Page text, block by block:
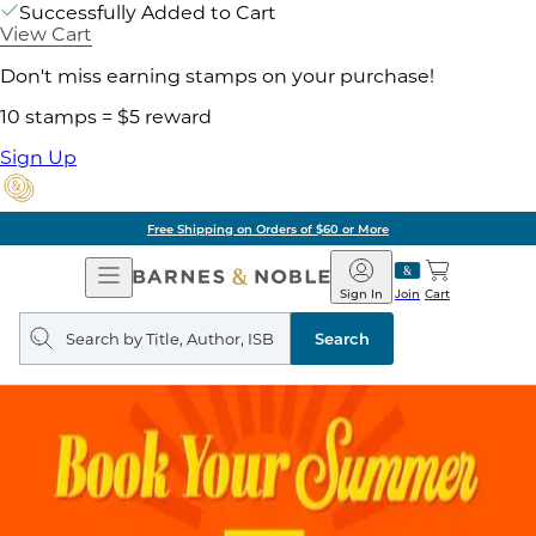
Successfully Added to Cart
View Cart
Don't miss earning stamps on your purchase!
10 stamps = $5 reward
Sign Up
Free Shipping on Orders of $60 or More
Open
Navigation
Barnes
&
Noble
Join
Sign In Cart
Search
query
Search